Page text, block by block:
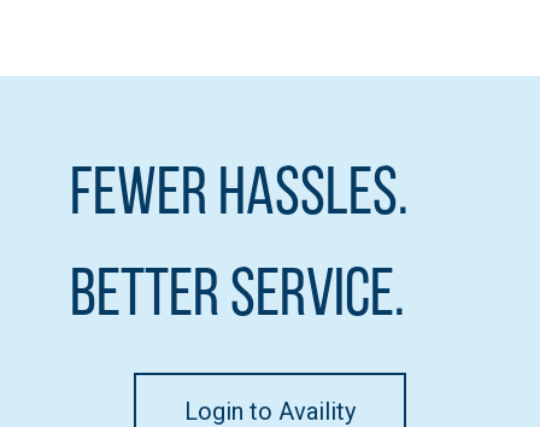
Fewer Hassles.
Better Service.
Login to Availity